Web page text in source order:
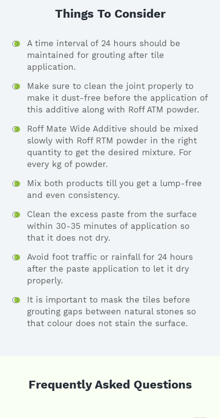
Things To Consider
A time interval of 24 hours should be
maintained for grouting after tile
application.
Make sure to clean the joint properly to
make it dust-free before the application of
this additive along with Roff ATM powder.
Roff Mate Wide Additive should be mixed
slowly with Roff RTM powder in the right
quantity to get the desired mixture. For
every kg of powder.
Mix both products till you get a lump-free
and even consistency.
Clean the excess paste from the surface
within 30-35 minutes of application so
that it does not dry.
Avoid foot traffic or rainfall for 24 hours
after the paste application to let it dry
properly.
It is important to mask the tiles before
grouting gaps between natural stones so
that colour does not stain the surface.
Frequently Asked Questions